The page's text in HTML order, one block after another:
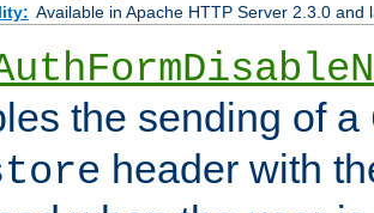
Available in Apache HTTP Server 2.3.0 and
the sending of a
header with